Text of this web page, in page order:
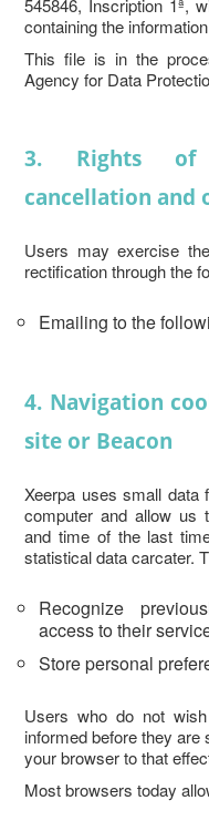
545846, Inscription 1ª,
containing the
This file is in the
Agency for Data
3. Rights of
cancellation and
Users may exercise
rectification through the
Emailing to the
4. Navigation
site or Beacon
Xeerpa uses small data
computer and allow us
and time of the last
statistical data carcater.
Recognize
access to their
Store personal
Users who do not
informed before they
your browser to that
Most browsers today